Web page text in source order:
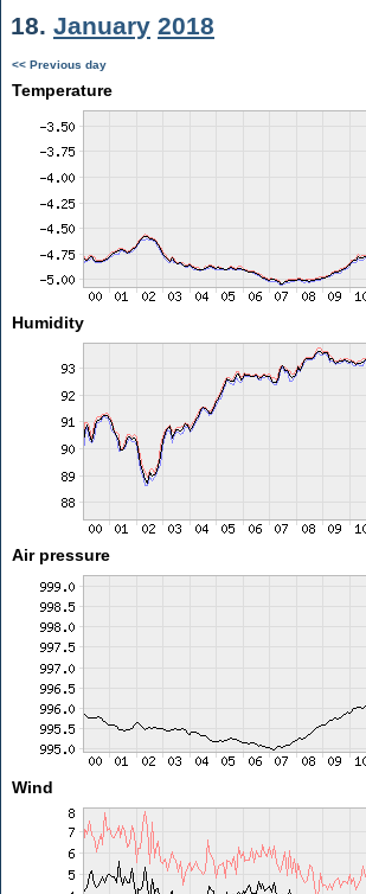
18. January 2018
<< Previous day
Temperature
Humidity
Air pressure
Wind